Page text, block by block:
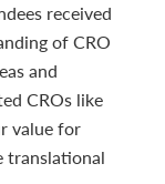
received
of CRO
and
CROs like
value for
translational